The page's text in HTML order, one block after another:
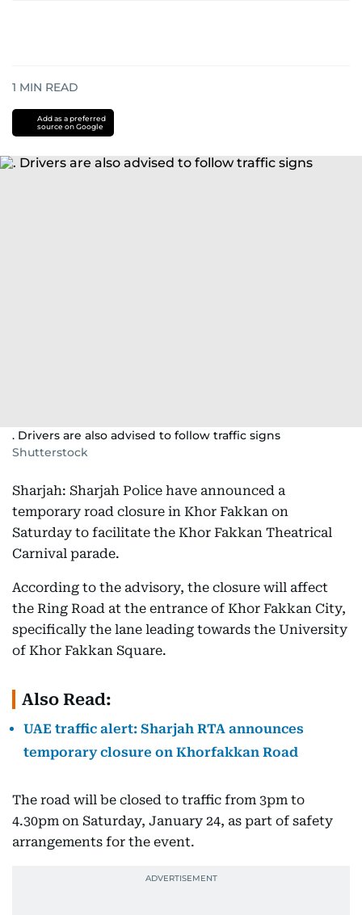
1 MIN READ
Add as a preferred
source on Google
. Drivers are also advised to follow traffic signs
Shutterstock
Sharjah: Sharjah Police have announced a
temporary road closure in Khor Fakkan on
Saturday to facilitate the Khor Fakkan Theatrical
Carnival parade.
According to the advisory, the closure will affect
the Ring Road at the entrance of Khor Fakkan City,
specifically the lane leading towards the University
of Khor Fakkan Square.
Also Read:
UAE traffic alert: Sharjah RTA announces
temporary closure on Khorfakkan Road
The road will be closed to traffic from 3pm to
4.30pm on Saturday, January 24, as part of safety
arrangements for the event.